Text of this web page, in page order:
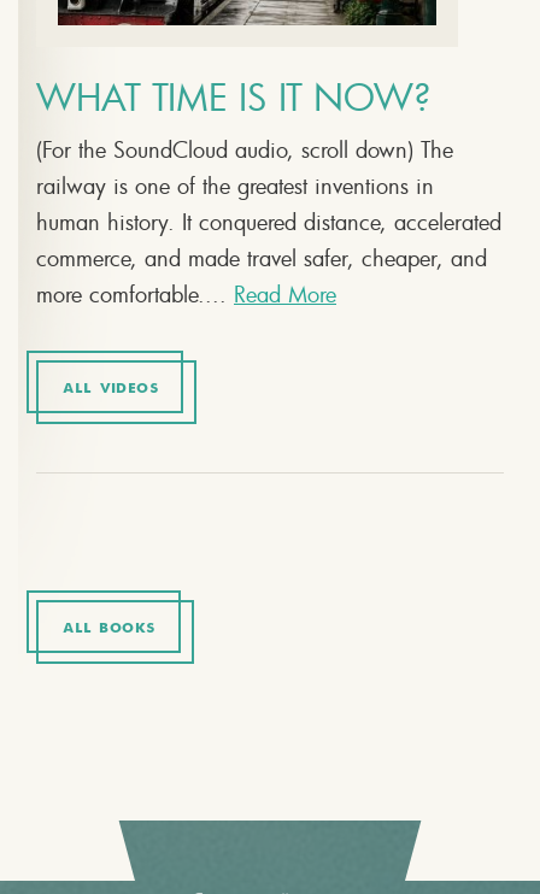
WHAT TIME IS IT NOW?
(For the SoundCloud audio, scroll down) The
railway is one of the greatest inventions in
human history. It conquered distance, accelerated
commerce, and made travel safer, cheaper, and
more comfortable.... Read More
ALL VIDEOS
ALL BOOKS